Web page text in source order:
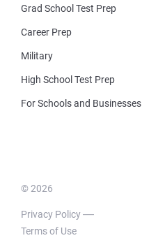
Grad School Test Prep
Career Prep
Military
High School Test Prep
For Schools and Businesses
© 2026
Privacy Policy
Terms of Use